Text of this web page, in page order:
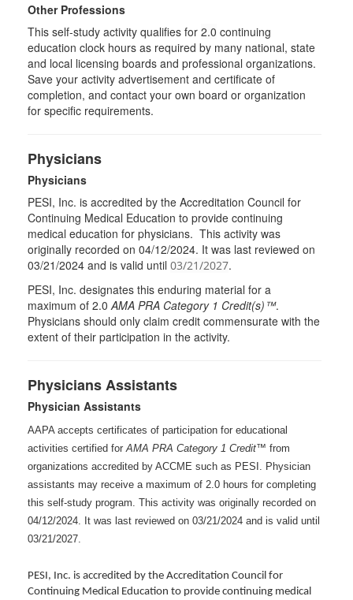
Other Professions
This self-study activity qualifies for 2.0 continuing
education clock hours as required by many national, state
and local licensing boards and professional organizations.
Save your activity advertisement and certificate of
completion, and contact your own board or organization
for specific requirements.
Physicians
Physicians
PESI, Inc. is accredited by the Accreditation Council for
Continuing Medical Education to provide continuing
medical education for physicians. This activity was
originally recorded on 04/12/2024. It was last reviewed on
03/21/2024 and is valid until 03/21/2027.
PESI, Inc. designates this enduring material for a
maximum of 2.0AMA PRA Category 1 Credit(s)™.
Physicians should only claim credit commensurate with the
extent of their participation in the activity.
Physicians Assistants
Physician Assistants
AAPA accepts certificates of participation for educational
activities certified forAMA PRA Category 1 Credit™ from
organizations accredited by ACCME such as PESI. Physician
assistants may receive a maximum of 2.0 hours for completing
this self-study program. This activity was originally recorded on
04/12/2024. It was last reviewed on 03/21/2024 and is valid until
03/21/2027.
PESI, Inc. is accredited by the Accreditation Council for
Continuing Medical Education to provide continuing medical